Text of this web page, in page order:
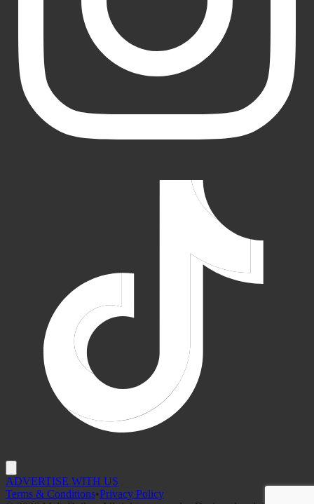
ADVERTISE WITH US
Terms & Conditions•Privacy Policy